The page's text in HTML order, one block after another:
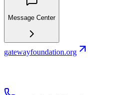
Message Center
gatewayfoundation.org